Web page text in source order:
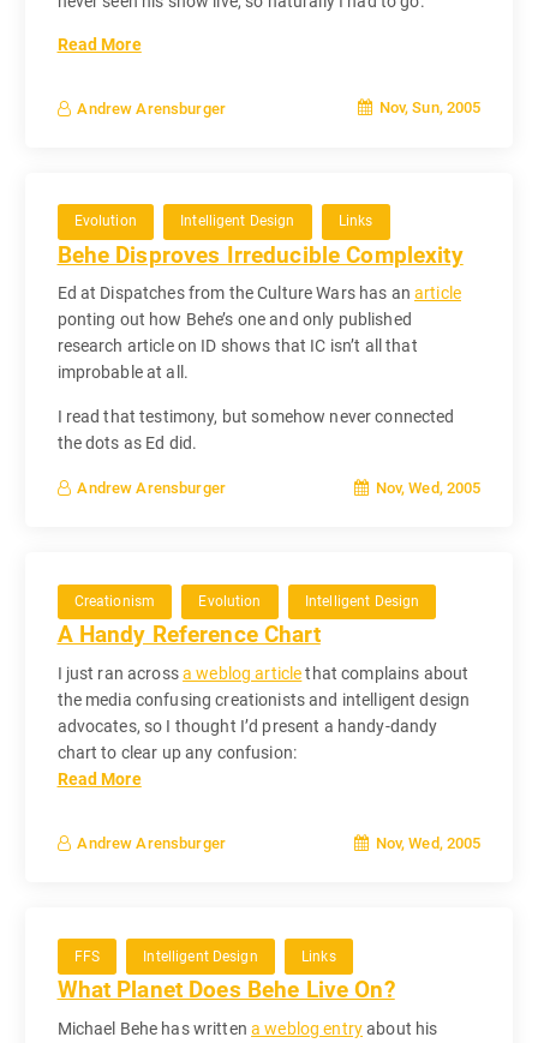
Read More
Andrew Arensburger Nov, Sun, 2005
Evolution Intelligent Design Links
Behe Disproves Irreducible Complexity
Ed at Dispatches from the Culture Wars has an article
ponting out how Behe’s one and only published
research article on ID shows that IC isn’t all that
improbable at all.
I read that testimony, but somehow never connected
the dots as Ed did.
Andrew Arensburger Nov, Wed, 2005
Creationism Evolution Intelligent Design
A Handy Reference Chart
I just ran acrossa weblog articlethat complains about
the media confusing creationists and intelligent design
advocates, so I thought I’d present a handy-dandy
chart to clear up any confusion:
Read More
Andrew Arensburger Nov, Wed, 2005
FFS Intelligent Design Links
What Planet Does Behe Live On?
Michael Behe has writtena weblog entryabout his